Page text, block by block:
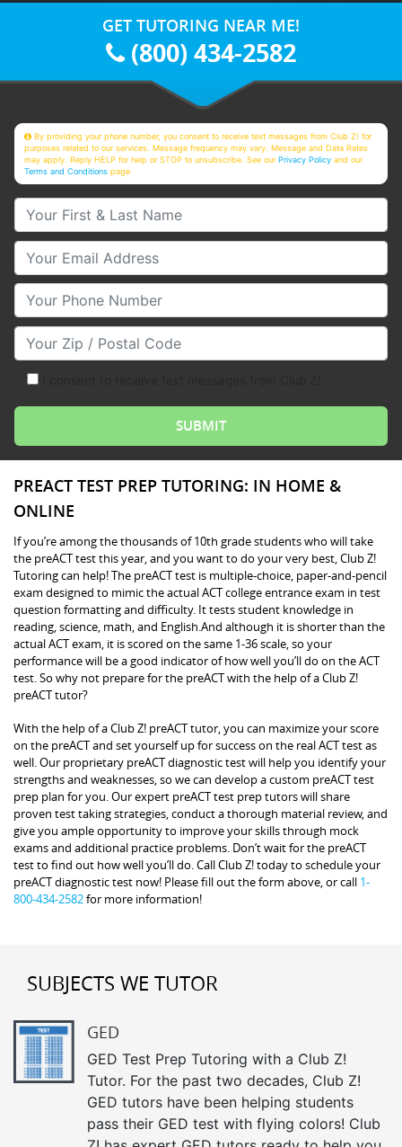
GET TUTORING NEAR ME!
(800) 434-2582
By providing your phone number, you consent to receive text messages from Club Z! for
purposes related to our services. Message frequency may vary. Message and Data Rates
may apply. Reply HELP for help or STOP to unsubscribe. See ourPrivacy Policy and our
Terms and Conditions page
Your First & Last Name
Your Email
Your Phone Number
Your Zip/Postal Code
PREACT TEST PREP TUTORING: IN HOME &
ONLINE
If you’re among the thousands of 10th grade students who will take
the preACT test this year, and you want to do your very best, Club Z!
Tutoring can help! The preACT test is multiple-choice, paper-and-pencil
exam designed to mimic the actual ACT college entrance exam in test
question formatting and difficulty. It tests student knowledge in
reading, science, math, and English.And although it is shorter than the
actual ACT exam, it is scored on the same 1-36 scale, so your
performance will be a good indicator of how well you’ll do on the ACT
test. So why not prepare for the preACT with the help of a Club Z!
preACT tutor?
With the help of a Club Z! preACT tutor, you can maximize your score
on the preACT and set yourself up for success on the real ACT test as
well. Our proprietary preACT diagnostic test will help you identify your
strengths and weaknesses, so we can develop a custom preACT test
prep plan for you. Our expert preACT test prep tutors will share
proven test taking strategies, conduct a thorough material review, and
give you ample opportunity to improve your skills through mock
exams and additional practice problems. Don’t wait for the preACT
test to find out how well you’ll do. Call Club Z! today to schedule your
preACT diagnostic test now! Please fill out the form above, or call 1-
800-434-2582for more information!
SUBJECTS WE TUTOR
GED
GED Test Prep Tutoring with a Club Z!
Tutor. For the past two decades, Club Z!
GED tutors have been helping students
pass their GED test with flying colors! Club